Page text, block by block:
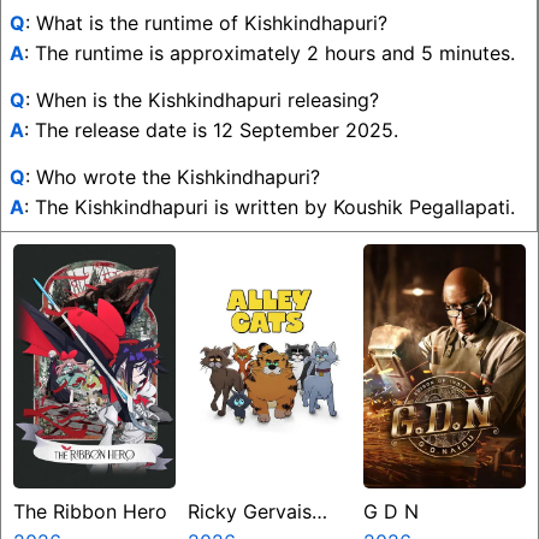
Q: What is the runtime of Kishkindhapuri?
A: The runtime is approximately 2 hours and 5 minutes.
Q: When is the Kishkindhapuri releasing?
A: The release date is 12 September 2025.
Q: Who wrote the Kishkindhapuri?
A: The Kishkindhapuri is written by Koushik Pegallapati.
The Ribbon Hero
Ricky Gervais
G D N